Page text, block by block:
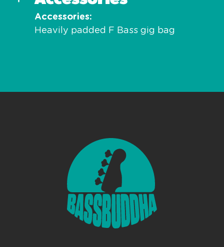
Accessories
Heavily padded F Bass gig bag